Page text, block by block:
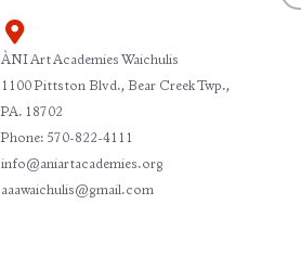
ÀNI Art Academies Waichulis
1100 Pittston Blvd., Bear Creek Twp.,
PA. 18702
Phone: 570-822-4111
info@aniartacademies.org
aaawaichulis@gmail.com